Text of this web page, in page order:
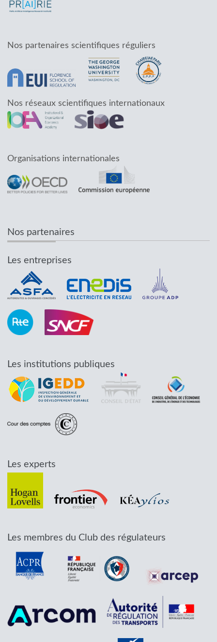
Nos partenaires scientifiques réguliers
Nos réseaux scientifiques internationaux
Organisations internationales
Nos partenaires
Les entreprises
Les institutions publiques
Les experts
Les membres du Club des régulateurs